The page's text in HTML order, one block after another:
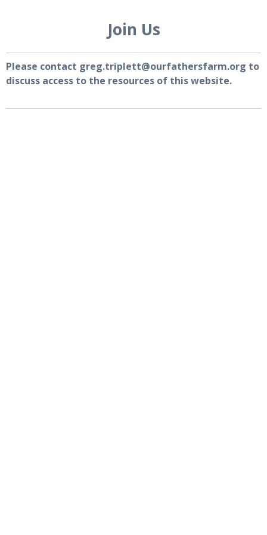
Join Us
Please contact greg.triplett@ourfathersfarm.org to
discuss access to the resources of this website.